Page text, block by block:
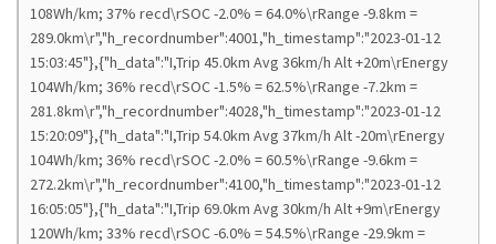
108Wh/km; 37% recd\rSOC -2.0% = 64.0%\rRange -9.8km =
289.0km\r","h_recordnumber":4001,"h_timestamp":"2023-01-12
15:03:45"},{"h_data":"I,Trip 45.0km Avg 36km/h Alt +20m\rEnergy
104Wh/km; 36% recd\rSOC -1.5% = 62.5%\rRange -7.2km =
281.8km\r","h_recordnumber":4028,"h_timestamp":"2023-01-12
15:20:09"},{"h_data":"I,Trip 54.0km Avg 37km/h Alt -20m\rEnergy
104Wh/km; 36% recd\rSOC -2.0% = 60.5%\rRange -9.6km =
272.2km\r","h_recordnumber":4100,"h_timestamp":"2023-01-12
16:05:05"},{"h_data":"I,Trip 69.0km Avg 30km/h Alt +9m\rEnergy
120Wh/km; 33% recd\rSOC -6.0% = 54.5%\rRange -29.9km =